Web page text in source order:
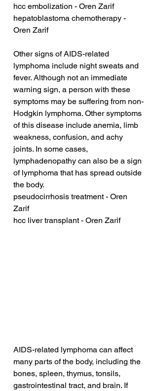
hcc embolization - Oren Zarif
hepatoblastoma chemotherapy -
Oren Zarif
Other signs of AIDS-related
lymphoma include night sweats and
fever. Although not an immediate
warning sign, a person with these
symptoms may be suffering from non-
Hodgkin lymphoma. Other symptoms
of this disease include anemia, limb
weakness, confusion, and achy
joints. In some cases,
lymphadenopathy can also be a sign
of lymphoma that has spread outside
the body.
pseudocirrhosis treatment - Oren
Zarif
hcc liver transplant - Oren Zarif
AIDS-related lymphoma can affect
many parts of the body, including the
bones, spleen, thymus, tonsils,
gastrointestinal tract, and brain. If